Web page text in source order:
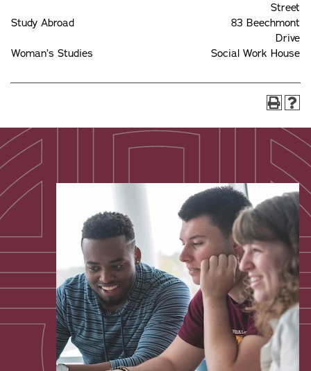
Street
Study Abroad
83 Beechmont
Drive
Woman’s Studies
Social Work House